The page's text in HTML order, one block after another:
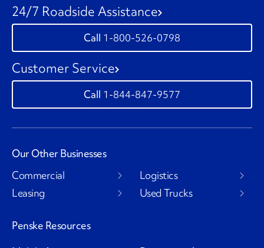
24/7 Roadside Assistance
1-800-526-0798
Customer Service
1-844-847-9577
Our Other Businesses
Commercial
Leasing
Logistics
Used Trucks
Penske Resources